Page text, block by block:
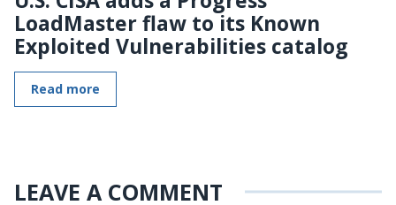
LoadMaster flaw to its Known
Exploited Vulnerabilities catalog
Read more
LEAVE A COMMENT